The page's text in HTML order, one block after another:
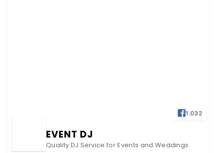
1.032
EVENT DJ
Quality DJ Service for Events and Weddings